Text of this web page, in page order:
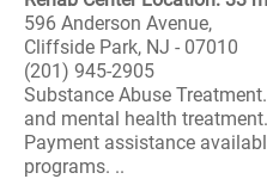
596 Anderson Avenue,
Cliffside Park, NJ - 07010
(201) 945-2905
Substance Abuse
and mental health
Payment assistance
programs. ..